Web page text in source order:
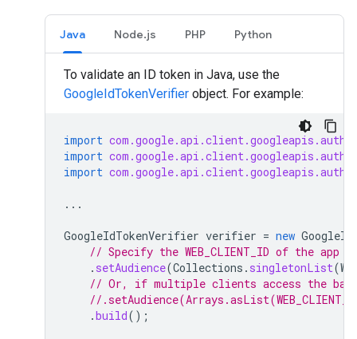
Java Node.js PHP Python
To validate an ID token in Java, use the
GoogleIdTokenVerifier object. For example:
import
import
import
...
GoogleIdTokenVerifier verifier = new
// Specify the WEB_CLIENT_ID of the app
. setAudience(Collections . singletonList(
// Or, if multiple clients access the
//
.build();